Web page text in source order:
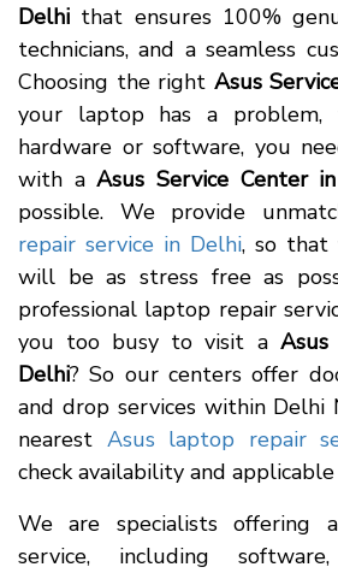
Delhi that ensures 100%
technicians, and a seamless
Choosing the right Asus
your laptop has a
hardware or software, you
with aAsus Service Center
possible. We provide
repair service in Delhi, so that
will be as stress free as
professional laptop repair
you too busy to visit a
Delhi? So our centers offer
and drop services within Delhi
nearest Asus laptop repair
check availability and applicable
We are specialists offering
service, including